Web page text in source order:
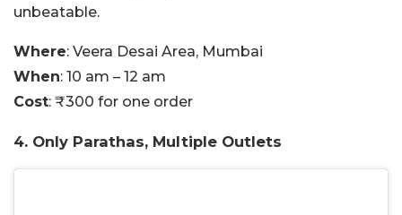
unbeatable.
Where: Veera Desai Area, Mumbai
When: 10 am – 12 am
Cost: ₹300 for one order
4. Only Parathas, Multiple Outlets